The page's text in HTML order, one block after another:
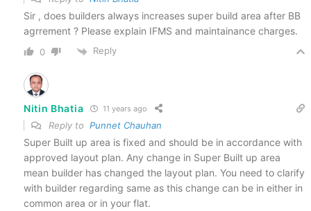
Sir , does builders always increases super build area after BB
agrrement ? Please explain IFMS and maintainance charges.
0 Reply
Nitin Bhatia 11 years ago
Reply to Punnet Chauhan
Super Built up area is fixed and should be in accordance with
approved layout plan. Any change in Super Built up area
mean builder has changed the layout plan. You need to clarify
with builder regarding same as this change can be in either in
common area or in your flat.